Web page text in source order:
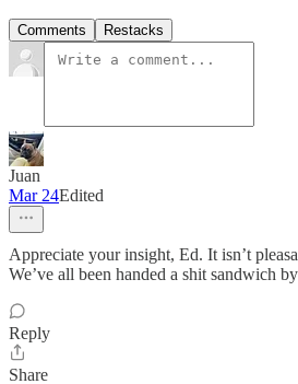
Comments Restacks
Juan
Mar 24Edited
Appreciate your insight, Ed. It isn’t
We’ve all been handed a shit sandwich
Reply
Share